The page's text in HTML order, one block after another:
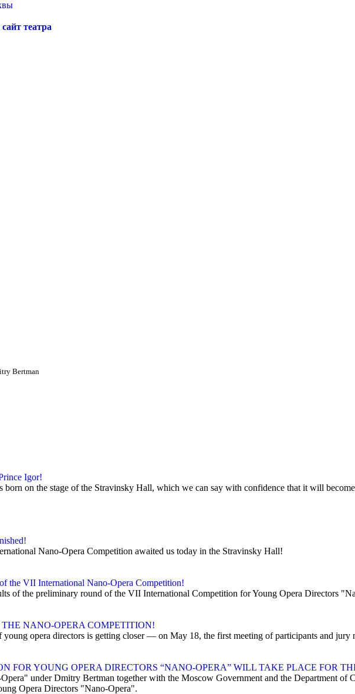
театра
Bertman
Igor!
born on the stage of the Stravinsky Hall, which we can say with confidence that it will
Nano-Opera Competition awaited us today in the Stravinsky Hall!
the VII International Nano-Opera Competition!
of the preliminary round of the VII International Competition for Young Opera Directors
NANO-OPERA COMPETITION!
opera directors is getting closer — on May 18, the first meeting of participants and jury
FOR YOUNG OPERA DIRECTORS “NANO-OPERA” WILL TAKE PLACE FOR
under Dmitry Bertman together with the Moscow Government and the Department of
Opera Directors "Nano-Opera".